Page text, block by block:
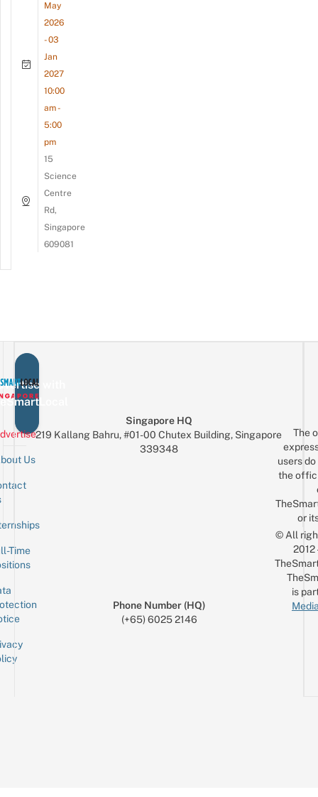
May
2026
- 03
Jan
2027
10:00
am -
5:00
pm
15
Science
Centre
Rd,
Singapore
609081
with
Us
Time
Singapore HQ
219 Kallang Bahru, #01-00 Chutex Building, Singapore
339348
Phone Number (HQ)
(+65) 6025 2146
The
users
the
or
© All
is